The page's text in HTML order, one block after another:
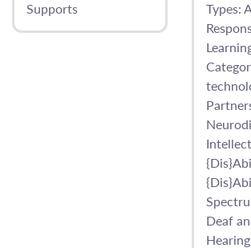
Supports
Types:
Deaf
Hearing